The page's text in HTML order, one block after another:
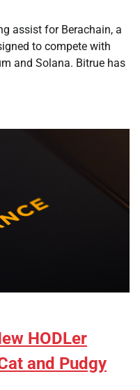
assist for Berachain, a
to compete with
and Solana. Bitrue has
HODLer
and Pudgy